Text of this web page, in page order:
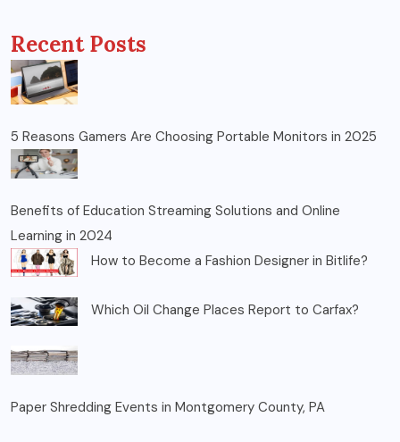
Recent Posts
5 Reasons Gamers Are Choosing Portable Monitors in 2025
Benefits of Education Streaming Solutions and Online
Learning in 2024
How to Become a Fashion Designer in Bitlife?
Which Oil Change Places Report to Carfax?
Paper Shredding Events in Montgomery County, PA